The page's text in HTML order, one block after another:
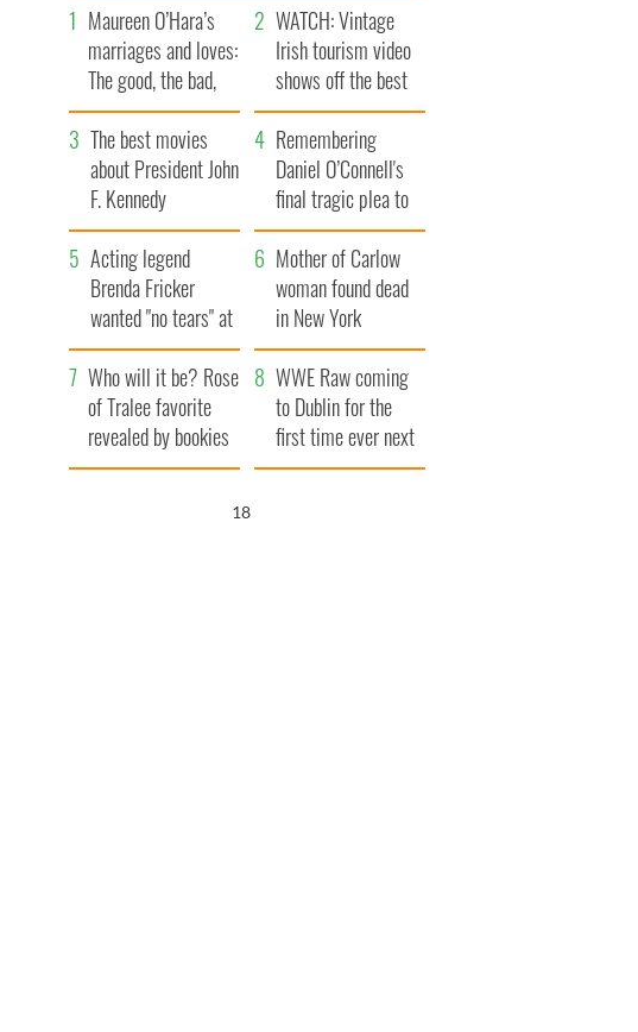
Maureen O’Hara’s
marriages and loves:
The good, the bad,
and the ugly
WATCH: Vintage
Irish tourism video
shows off the best
bits of Ireland
The best movies
about President John
F. Kennedy
Remembering
Daniel O’Connell's
final tragic plea to
save Ireland from
Famine
Acting legend
Brenda Fricker
wanted "no tears" at
her funeral as she
thanked local shops
Mother of Carlow
woman found dead
in New York
launches $50
million wrongful
death lawsuit
Who will it be? Rose
of Tralee favorite
revealed by bookies
WWE Raw coming
to Dublin for the
first time ever next
year
17